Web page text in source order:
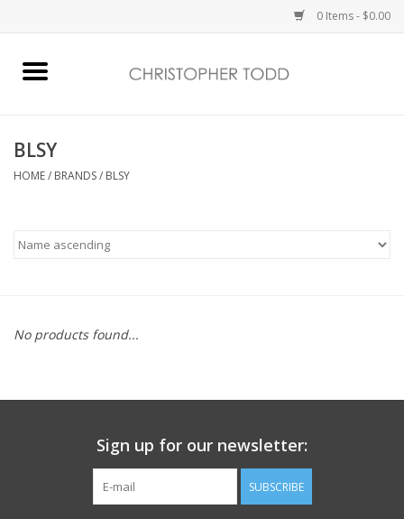
0 Items - $0.00
Bath & Body
Vanessa Williams
Gift Card
BLSY
HOME/ BRANDS/ BLSY
No products found...
Sign up for our newsletter:
SUBSCRIBE